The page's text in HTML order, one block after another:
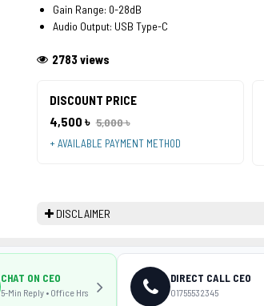
DISCOUNT PRICE
4,500 ৳ 5,000 ৳
+ AVAILABLE PAYMENT METHOD
2783 views
Gain Range: 0-28dB
Audio Output: USB Type-C
DISCLAIMER
CHAT ON CEO
5-Min Reply • Office Hrs
DIRECT CALL CEO
01755532345